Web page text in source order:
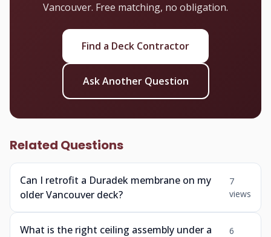
Vancouver. Free matching, no obligation.
Find a Deck Contractor
Ask Another Question
Related Questions
Can I retrofit a Duradek membrane on my
older Vancouver deck?
7
views
What is the right ceiling assembly under a
6